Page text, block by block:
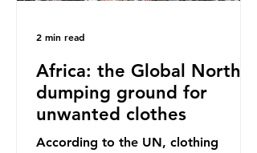
Africa: the Global North’s
dumping ground for
unwanted clothes
According to the UN, clothing
2 min read